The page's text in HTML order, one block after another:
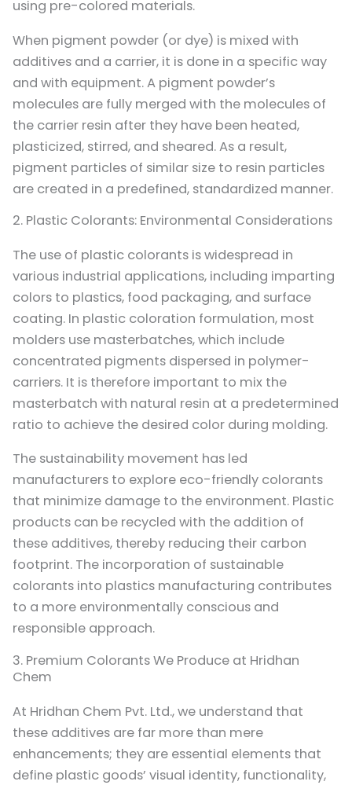
using pre-colored materials.
When pigment powder (or dye) is mixed with
additives and a carrier, it is done in a specific way
and with equipment. A pigment powder’s
molecules are fully merged with the molecules of
the carrier resin after they have been heated,
plasticized, stirred, and sheared. As a result,
pigment particles of similar size to resin particles
are created in a predefined, standardized manner.
2. Plastic Colorants: Environmental Considerations
The use of plastic colorants is widespread in
various industrial applications, including imparting
colors to plastics, food packaging, and surface
coating. In plastic coloration formulation, most
molders use masterbatches, which include
concentrated pigments dispersed in polymer-
carriers. It is therefore important to mix the
masterbatch with natural resin at a predetermined
ratio to achieve the desired color during molding.
The sustainability movement has led
manufacturers to explore eco-friendly colorants
that minimize damage to the environment. Plastic
products can be recycled with the addition of
these additives, thereby reducing their carbon
footprint. The incorporation of sustainable
colorants into plastics manufacturing contributes
to a more environmentally conscious and
responsible approach.
3. Premium Colorants We Produce at Hridhan
Chem
At Hridhan Chem Pvt. Ltd., we understand that
these additives are far more than mere
enhancements; they are essential elements that
define plastic goods’ visual identity, functionality,